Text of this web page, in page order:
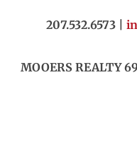
207.532.6573 |
MOOERS REALTY